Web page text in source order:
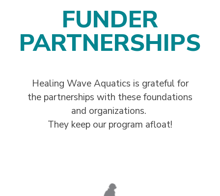
FUNDER
PARTNERSHIPS
Healing Wave Aquatics is grateful for
the partnerships with these foundations
and organizations.
They keep our program afloat!